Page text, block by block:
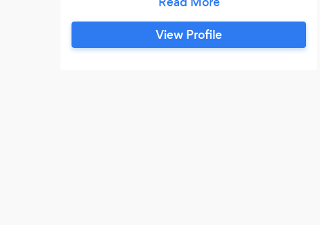
pride ourselves in making your special day
as stress-free as possible, allowing you to
treasure every sparkling moment.
View Profile